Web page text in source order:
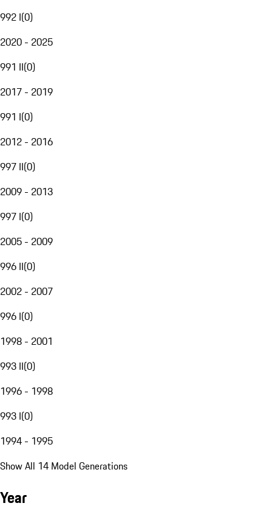
992 I(0)
2020 - 2025
991 II(0)
2017 - 2019
991 I(0)
2012 - 2016
997 II(0)
2009 - 2013
997 I(0)
2005 - 2009
996 II(0)
2002 - 2007
996 I(0)
1998 - 2001
993 II(0)
1996 - 1998
993 I(0)
1994 - 1995
Show All 14 Model Generations
Year